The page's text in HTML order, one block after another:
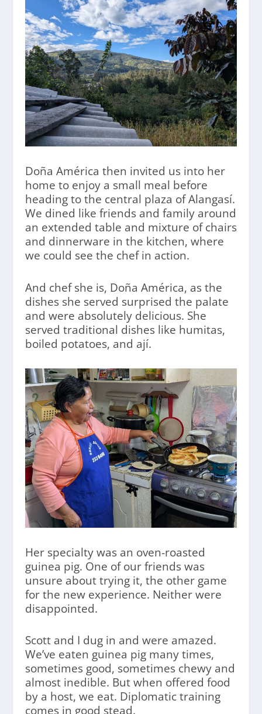
Doña América then invited us into her
home to enjoy a small meal before
heading to the central plaza of Alangasí.
We dined like friends and family around
an extended table and mixture of chairs
and dinnerware in the kitchen, where
we could see the chef in action.
And chef she is, Doña América, as the
dishes she served surprised the palate
and were absolutely delicious. She
served traditional dishes like humitas,
boiled potatoes, and ají.
Her specialty was an oven-roasted
guinea pig. One of our friends was
unsure about trying it, the other game
for the new experience. Neither were
disappointed.
Scott and I dug in and were amazed.
We’ve eaten guinea pig many times,
sometimes good, sometimes chewy and
almost inedible. But when offered food
by a host, we eat. Diplomatic training
comes in good stead.